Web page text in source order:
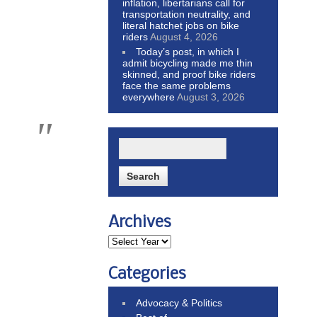
inflation, libertarians call for
transportation neutrality, and
literal hatchet jobs on bike
ridersAugust 4, 2026
Today’s post, in which I
admit bicycling made me thin
skinned, and proof bike riders
face the same problems
everywhereAugust 3, 2026
Archives
Categories
Advocacy & Politics